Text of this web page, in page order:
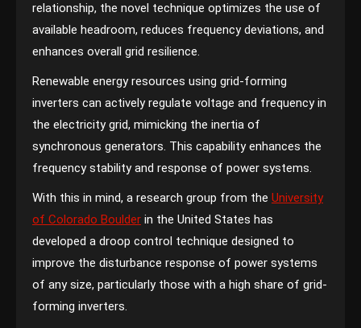
relationship, the novel technique optimizes the use of
available headroom, reduces frequency deviations, and
enhances overall grid resilience.
Renewable energy resources using grid-forming
inverters can actively regulate voltage and frequency in
the electricity grid, mimicking the inertia of
synchronous generators. This capability enhances the
frequency stability and response of power systems.
With this in mind, a research group from the University
of Colorado Boulder in the United States has
developed a droop control technique designed to
improve the disturbance response of power systems
of any size, particularly those with a high share of grid-
forming inverters.